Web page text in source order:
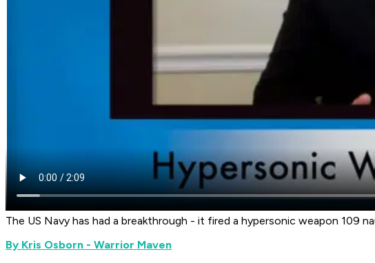
The US Navy has had a breakthrough - it fired a hypersonic weapon 109
By Kris Osborn - Warrior Maven